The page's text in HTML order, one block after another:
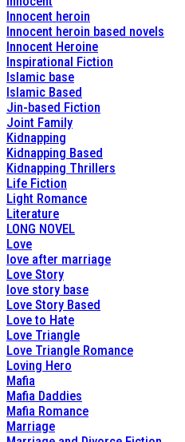
Innocent heroin
Innocent heroin based novels
Innocent Heroine
Inspirational Fiction
Islamic base
Islamic Based
Jin-based Fiction
Joint Family
Kidnapping
Kidnapping Based
Kidnapping Thrillers
Life Fiction
Light Romance
Literature
LONG NOVEL
Love
love after marriage
Love Story
love story base
Love Story Based
Love to Hate
Love Triangle
Love Triangle Romance
Loving Hero
Mafia
Mafia Daddies
Mafia Romance
Marriage